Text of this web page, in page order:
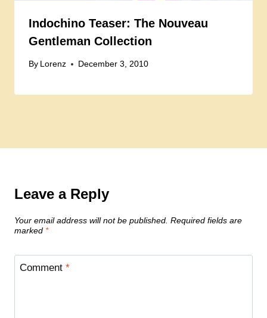
Indochino Teaser: The Nouveau
Gentleman Collection
By Lorenz December 3, 2010
Leave a Reply
Your email address will not be published. Required fields are
marked *
Comment *